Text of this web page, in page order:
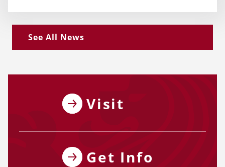
See All News
Visit
Get Info